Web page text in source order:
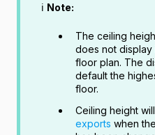
ℹ️ Note:
The ceiling
does not
floor plan. The
default the
floor.
Ceiling height
exports when